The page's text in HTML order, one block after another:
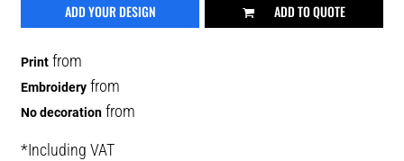
ADD YOUR DESIGN ADD TO QUOTE
Print from
Embroidery from
No decoration from
*Including VAT